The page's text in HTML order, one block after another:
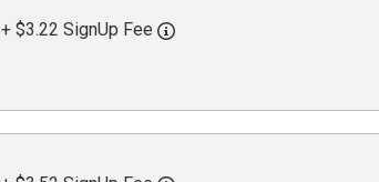
+ $3.22 SignUp Fee